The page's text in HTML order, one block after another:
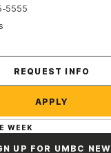
5555
REQUEST INFO
APPLY
WEEK
UP FOR UMBC